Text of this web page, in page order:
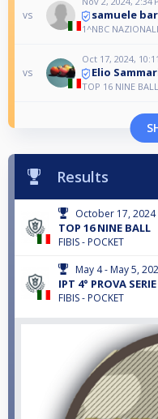
vs samuele
1^NBC
vs
Oct 17, 2024,
Elio
TOP 16 NINE BALL
Results
October 17, 2024
TOP 16 NINE BALL
FIBIS - POCKET
May 4 - May 5,
IPT 4° PROVA
FIBIS - POCKET